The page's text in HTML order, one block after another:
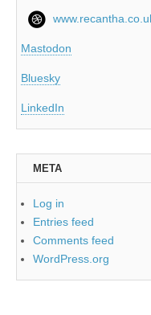
Mastodon
Bluesky
LinkedIn
META
Log in
Entries feed
Comments feed
WordPress.org